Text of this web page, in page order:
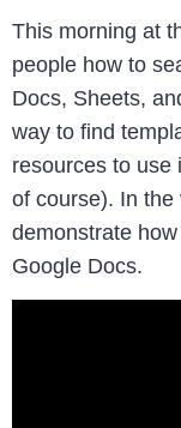
This morning at
people how to
Docs, Sheets,
way to find
resources to use
of course). In the
demonstrate
Google Docs.